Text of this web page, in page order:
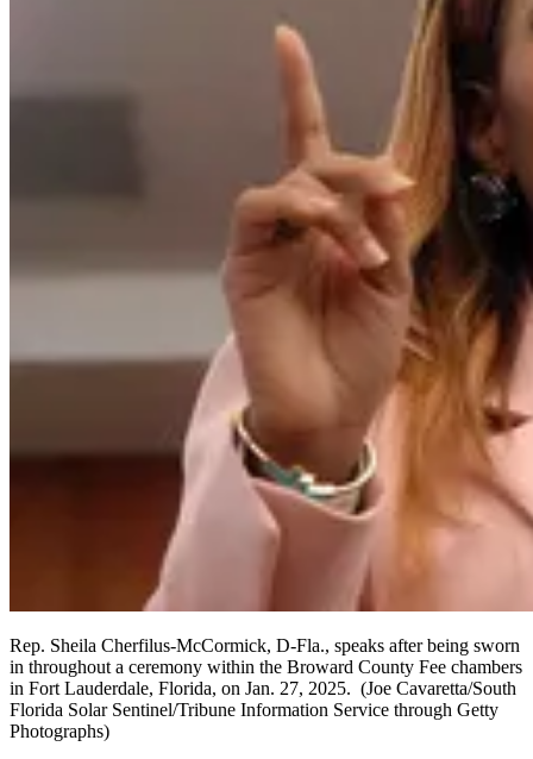
Rep. Sheila Cherfilus-McCormick, D-Fla., speaks after being sworn
in throughout a ceremony within the Broward County Fee chambers
in Fort Lauderdale, Florida, on Jan. 27, 2025. (Joe Cavaretta/South
Florida Solar Sentinel/Tribune Information Service through Getty
Photographs)